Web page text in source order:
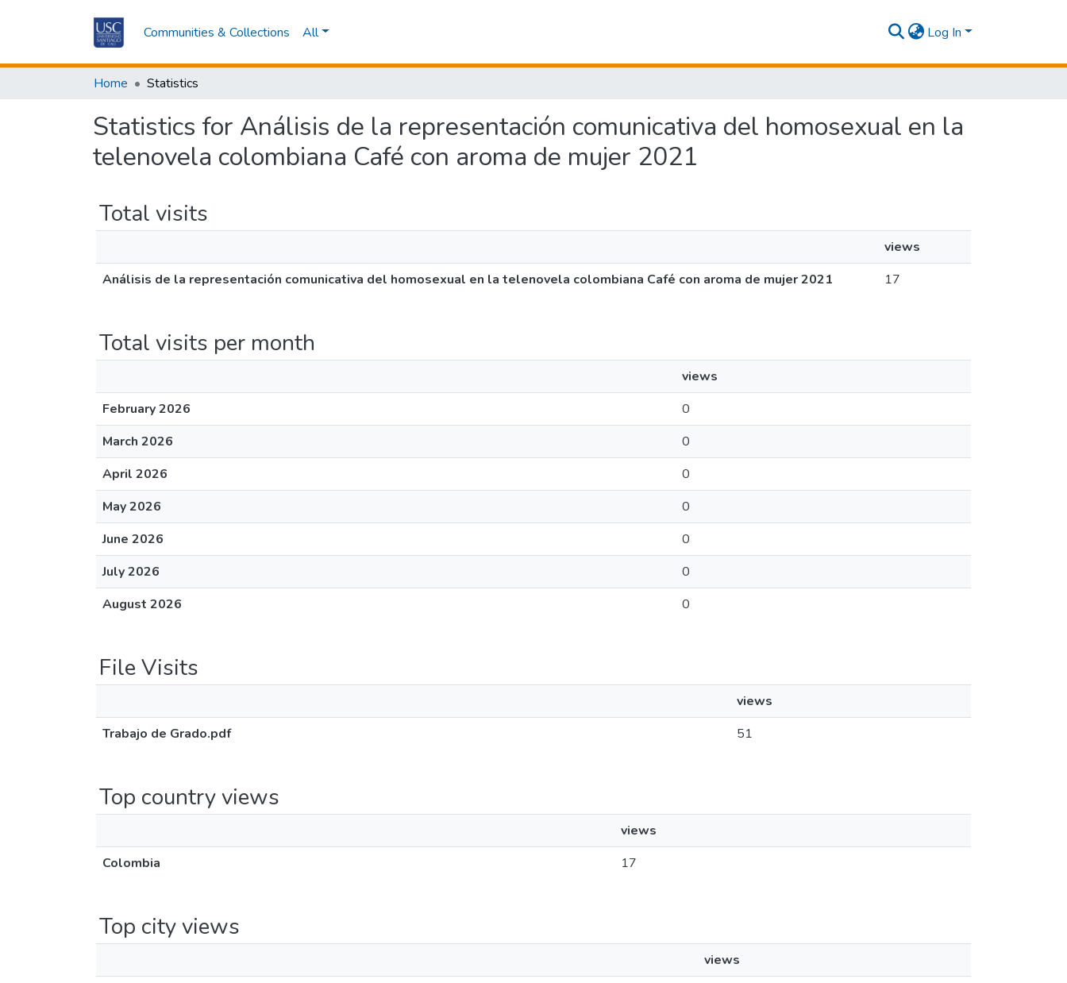
Communities & Collections All Log In
Home Statistics
Statistics for Análisis de la representación comunicativa del homosexual en la
telenovela colombiana Café con aroma de mujer 2021
Total visits
views
Análisis de la representación comunicativa del homosexual en la telenovela colombiana Café con aroma de mujer 2021
17
Total visits per month
views
February 2026
0
March 2026
0
April 2026
0
May 2026
0
June 2026
0
July 2026
0
August 2026
0
File Visits
views
Trabajo de Grado.pdf
51
Top country views
views
Colombia
17
Top city views
views